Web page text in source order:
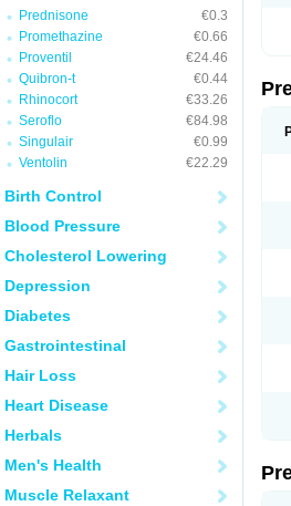
Prednisone
€0.3
Promethazine
€0.66
Proventil
€24.46
Quibron-t
€0.44
Rhinocort
€33.26
Seroflo
€84.98
Singulair
€0.99
Ventolin
€22.29
Birth Control
Blood Pressure
Cholesterol Lowering
Depression
Diabetes
Gastrointestinal
Hair Loss
Heart Disease
Herbals
Men's Health
Muscle Relaxant